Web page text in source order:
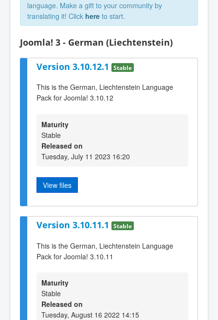
language. Make a gift to your community by
translating it! Click here to start.
Joomla! 3 - German (Liechtenstein)
Version 3.10.12.1 Stable
This is the German, Liechtenstein Language
Pack for Joomla! 3.10.12
Maturity
Stable
Released on
Tuesday, July 11 2023 16:20
View files
Version 3.10.11.1 Stable
This is the German, Liechtenstein Language
Pack for Joomla! 3.10.11
Maturity
Stable
Released on
Tuesday, August 16 2022 14:15